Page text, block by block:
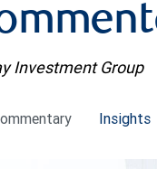
Investment Group
Insights